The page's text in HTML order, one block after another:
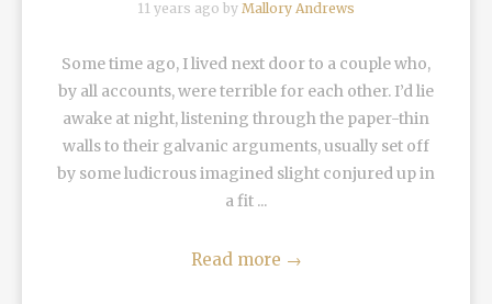
11 years ago by Mallory Andrews
Some time ago, I lived next door to a couple who,
by all accounts, were terrible for each other. I’d lie
awake at night, listening through the paper-thin
walls to their galvanic arguments, usually set off
by some ludicrous imagined slight conjured up in
a fit ...
Read more →